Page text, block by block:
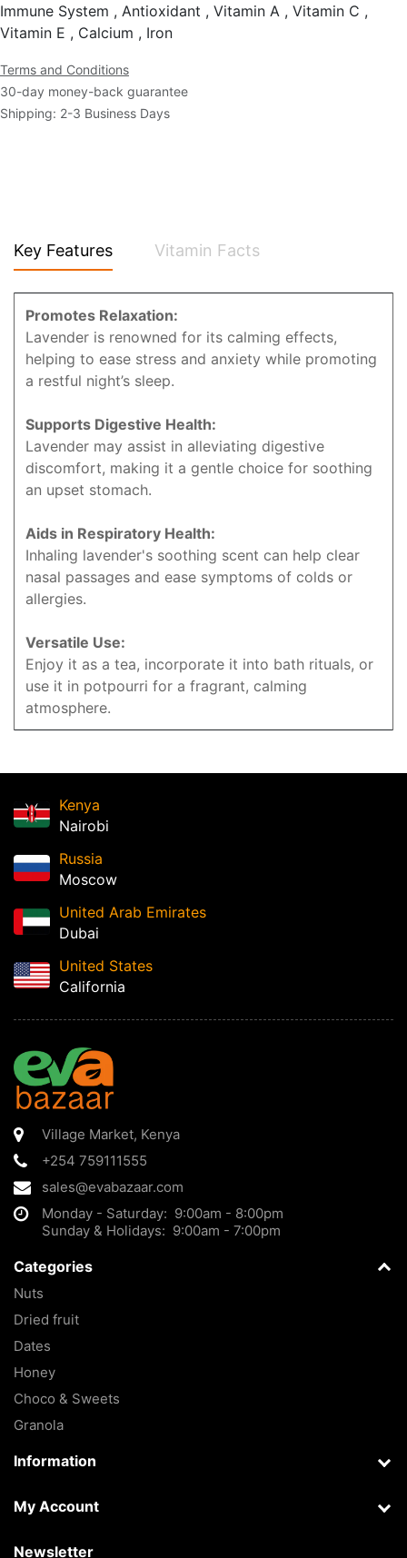
Immune System , Antioxidant , Vitamin A , Vitamin C ,
Vitamin E , Calcium , Iron
Terms and Conditions
30-day money-back guarantee
Shipping: 2-3 Business Days
Key Features Vitamin Facts
Promotes Relaxation:
Lavender is renowned for its calming effects,
helping to ease stress and anxiety while promoting
a restful night’s sleep.
Supports Digestive Health:
Lavender may assist in alleviating digestive
discomfort, making it a gentle choice for soothing
an upset stomach.
Aids in Respiratory Health:
Inhaling lavender's soothing scent can help clear
nasal passages and ease symptoms of colds or
allergies.
Versatile Use:
Enjoy it as a tea, incorporate it into bath rituals, or
use it in potpourri for a fragrant, calming
atmosphere.
Kenya
Nairobi
Russia
Moscow
United Arab Emirates
Dubai
United States
California
Village Market, Kenya
+254 759111555
sales@evabazaar.com
Monday - Saturday: 9:00am - 8:00pm
Sunday & Holidays: 9:00am - 7:00pm
Categories
Nuts
Dried fruit
Dates
Honey
Choco & Sweets
Granola
Information
My Account
Newsletter